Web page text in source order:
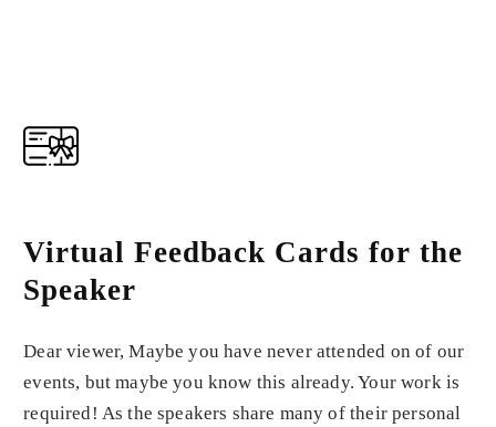
Virtual Feedback Cards for the
Speaker
Dear viewer, Maybe you have never attended on of our
events, but maybe you know this already. Your work is
required! As the speakers share many of their personal